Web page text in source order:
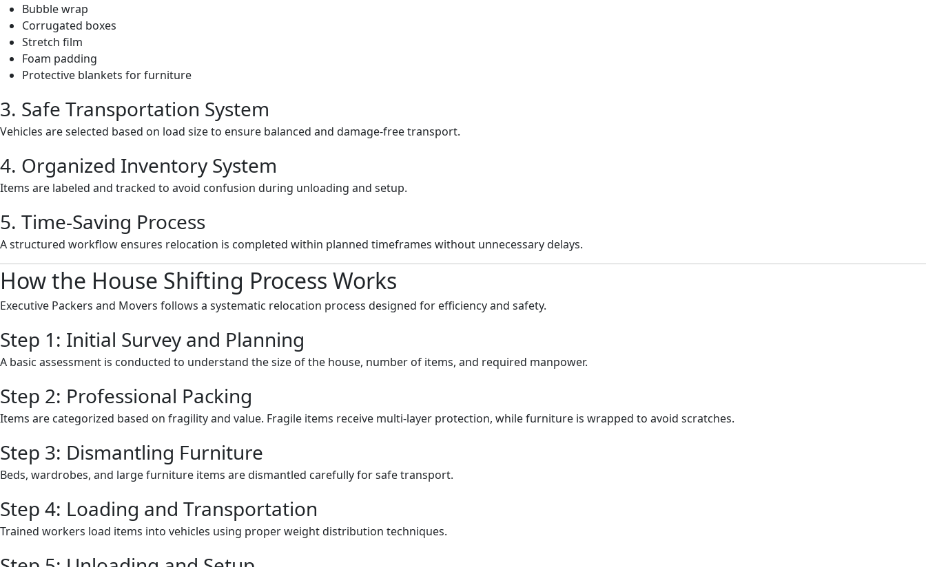
Bubble wrap
Corrugated boxes
Stretch film
Foam padding
Protective blankets for furniture
3. Safe Transportation System
Vehicles are selected based on load size to ensure balanced and damage-free transport.
4. Organized Inventory System
Items are labeled and tracked to avoid confusion during unloading and setup.
5. Time-Saving Process
A structured workflow ensures relocation is completed within planned timeframes without unnecessary delays.
How the House Shifting Process Works
Executive Packers and Movers follows a systematic relocation process designed for efficiency and safety.
Step 1: Initial Survey and Planning
A basic assessment is conducted to understand the size of the house, number of items, and required manpower.
Step 2: Professional Packing
Items are categorized based on fragility and value. Fragile items receive multi-layer protection, while furniture is wrapped to avoid scratches.
Step 3: Dismantling Furniture
Beds, wardrobes, and large furniture items are dismantled carefully for safe transport.
Step 4: Loading and Transportation
Trained workers load items into vehicles using proper weight distribution techniques.